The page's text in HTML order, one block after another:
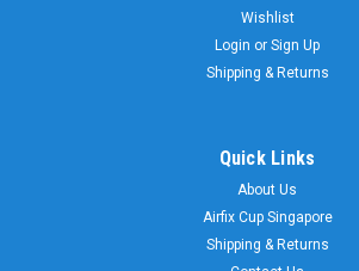
Wishlist
Login or Sign Up
Shipping & Returns
Quick Links
About Us
Airfix Cup Singapore
Shipping & Returns